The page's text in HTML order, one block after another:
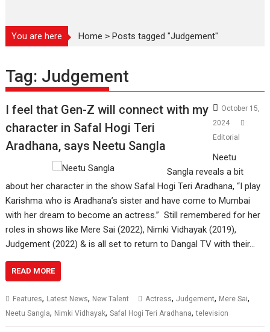
You are here Home >Posts tagged "Judgement"
Tag: Judgement
I feel that Gen-Z will connect with my
character in Safal Hogi Teri
Aradhana, says Neetu Sangla
October 15,
2024
Editorial
Neetu
Sangla reveals a bit
about her character in the show Safal Hogi Teri Aradhana, “I play
Karishma who is Aradhana’s sister and have come to Mumbai
with her dream to become an actress.” Still remembered for her
roles in shows like Mere Sai (2022), Nimki Vidhayak (2019),
Judgement (2022) & is all set to return to Dangal TV with their…
READ MORE
Features, Latest News, New Talent Actress,Judgement, Mere Sai,
Neetu Sangla, Nimki Vidhayak,Safal Hogi Teri Aradhana,television